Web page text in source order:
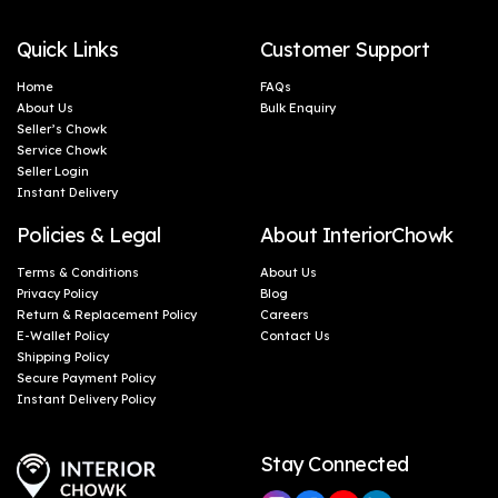
Quick Links
Home
About Us
Seller’s Chowk
Service Chowk
Seller Login
Instant Delivery
Customer Support
FAQs
Bulk Enquiry
Policies & Legal
Terms & Conditions
Privacy Policy
Return & Replacement Policy
E-Wallet Policy
Shipping Policy
Secure Payment Policy
Instant Delivery Policy
About InteriorChowk
About Us
Blog
Careers
Contact Us
Stay Connected